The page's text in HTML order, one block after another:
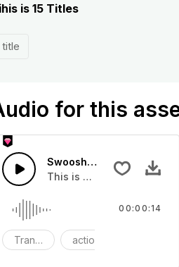
is 15 Titles
title
for this
Swoosh Drop - SFX
This is a Special Sound
Transition action
00:00:14